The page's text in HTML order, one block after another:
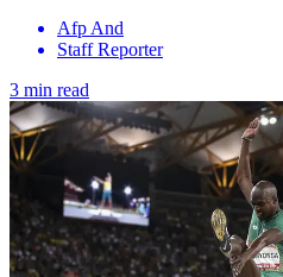
Afp And
Staff Reporter
3 min read